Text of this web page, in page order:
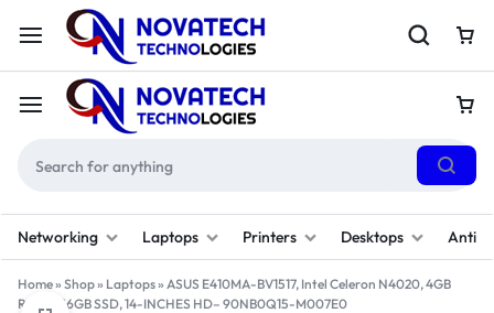
Networking Laptops Printers Desktops
Home» Shop» Laptops» ASUS E410MA-BV1517, Intel Celeron N4020, 4GB
RAM, 256GB SSD, 14-INCHES HD– 90NB0Q15-M007E0